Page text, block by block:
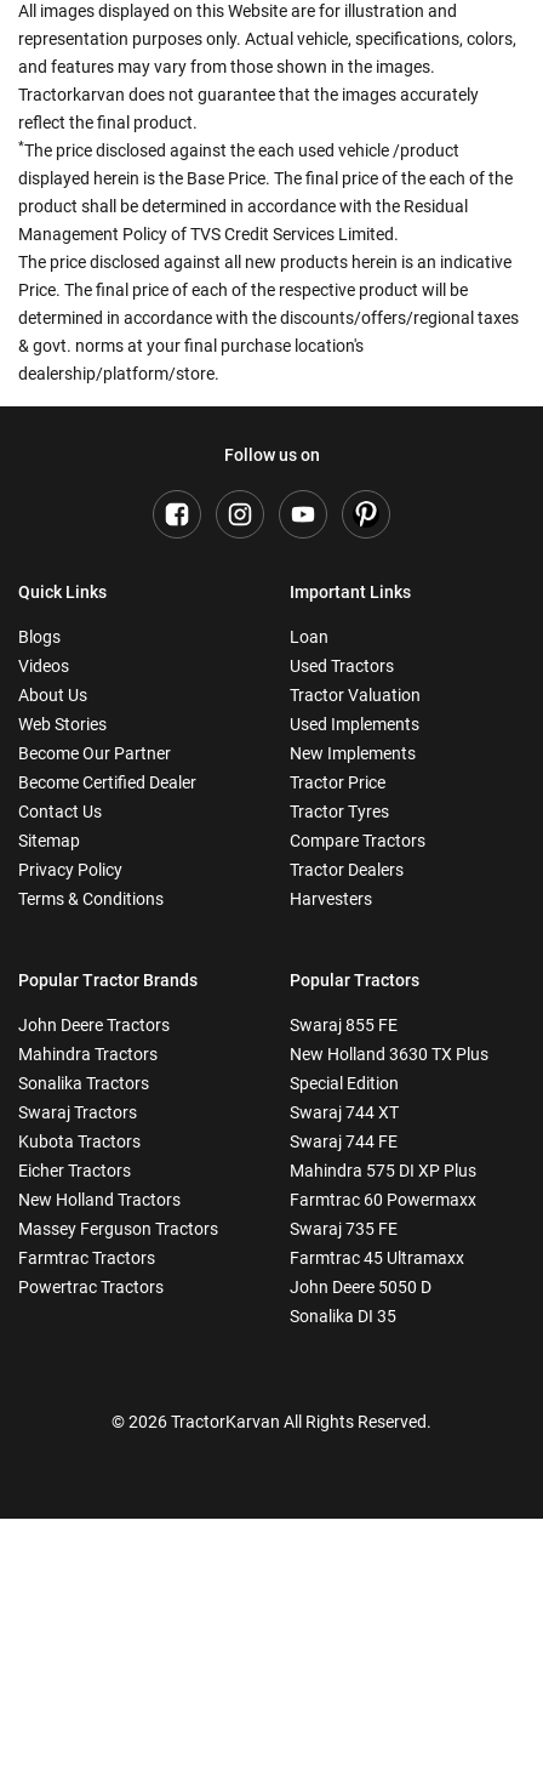
All images displayed on this Website are for illustration and
representation purposes only. Actual vehicle, specifications, colors,
and features may vary from those shown in the images.
Tractorkarvan does not guarantee that the images accurately
reflect the final product.
*The price disclosed against the each used vehicle /product
displayed herein is the Base Price. The final price of the each of the
product shall be determined in accordance with the Residual
Management Policy of TVS Credit Services Limited.
The price disclosed against all new products herein is an indicative
Price. The final price of each of the respective product will be
determined in accordance with the discounts/offers/regional taxes
& govt. norms at your final purchase location's
dealership/platform/store.
Follow us on
Quick Links
Blogs
Videos
About Us
Web Stories
Become Our Partner
Become Certified Dealer
Contact Us
Sitemap
Privacy Policy
Terms & Conditions
Important Links
Loan
Used Tractors
Tractor Valuation
Used Implements
New Implements
Tractor Price
Tractor Tyres
Compare Tractors
Tractor Dealers
Harvesters
Popular Tractor Brands
John Deere Tractors
Mahindra Tractors
Sonalika Tractors
Swaraj Tractors
Kubota Tractors
Eicher Tractors
New Holland Tractors
Massey Ferguson Tractors
Farmtrac Tractors
Powertrac Tractors
Popular Tractors
Swaraj 855 FE
New Holland 3630 TX Plus
Special Edition
Swaraj 744 XT
Swaraj 744 FE
Mahindra 575 DI XP Plus
Farmtrac 60 Powermaxx
Swaraj 735 FE
Farmtrac 45 Ultramaxx
John Deere 5050 D
Sonalika DI 35
© 2026 TractorKarvan All Rights Reserved.